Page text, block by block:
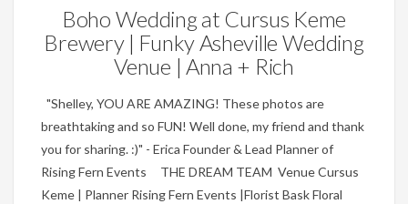
Boho Wedding at Cursus Keme
Brewery | Funky Asheville Wedding
Venue | Anna + Rich
"Shelley, YOU ARE AMAZING! These photos are
breathtaking and so FUN! Well done, my friend and thank
you for sharing. :)" - Erica Founder & Lead Planner of
Rising Fern Events THE DREAM TEAM Venue Cursus
Keme | Planner Rising Fern Events |Florist Bask Floral